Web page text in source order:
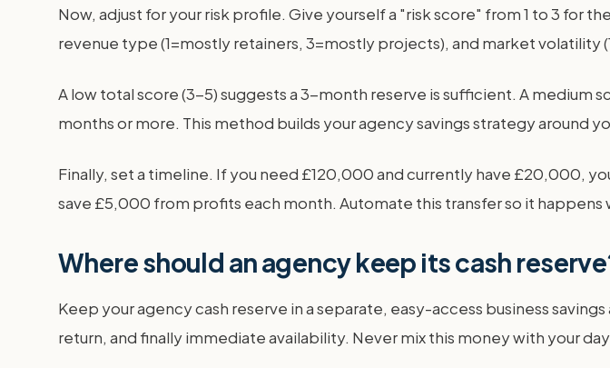
Now, adjust for your risk profile. Give yourself a "risk score" from 1 to 3 for
revenue type (1=mostly retainers, 3=mostly projects), and market volatility
A low total score (3-5) suggests a 3-month reserve is sufficient. A medium
months or more. This method builds your agency savings strategy around
Finally, set a timeline. If you need £120,000 and currently have £20,000,
save £5,000 from profits each month. Automate this transfer so it
Where should an agency keep its cash
Keep your agency cash reserve in a separate, easy-access business
return, and finally immediate availability. Never mix this money with your